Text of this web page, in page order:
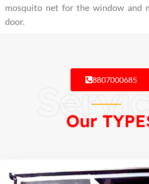
mosquito net for the window and
door.
8807000685
Our